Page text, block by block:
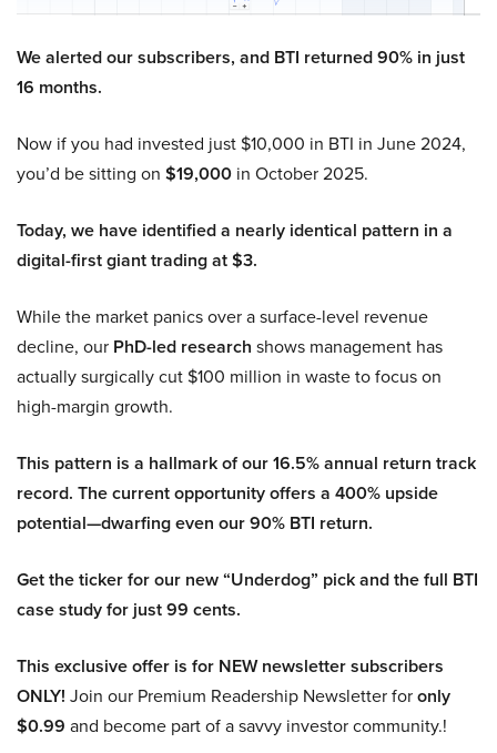
We alerted our subscribers, and BTI returned 90% in just
16 months.
Now if you had invested just $10,000 in BTI in June 2024,
you’d be sitting on $19,000 in October 2025.
Today, we have identified a nearly identical pattern in a
digital-first giant trading at $3.
While the market panics over a surface-level revenue
decline, our PhD-led research shows management has
actually surgically cut $100 million in waste to focus on
high-margin growth.
This pattern is a hallmark of our 16.5% annual return track
record. The current opportunity offers a 400% upside
potential—dwarfing even our 90% BTI return.
Get the ticker for our new “Underdog” pick and the full BTI
case study for just 99 cents.
This exclusive offer is for NEW newsletter subscribers
ONLY! Join our Premium Readership Newsletter foronly
$0.99 and become part of a savvy investor community.!